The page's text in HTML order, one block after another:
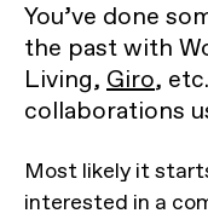
You’ve done
the past with
Living, Giro,
collaborations
Most likely it
interested in a